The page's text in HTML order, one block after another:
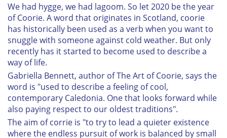
We had hygge, we had lagoom. So let 2020 be the year
of Coorie. A word that originates in Scotland, coorie
has historically been used as a verb when you want to
snuggle with someone against cold weather. But only
recently has it started to become used to describe a
way of life.
Gabriella Bennett, author of The Art of Coorie, says the
word is "used to describe a feeling of cool,
contemporary Caledonia. One that looks forward while
also paying respect to our oldest traditions".
The aim of corrie is "to try to lead a quieter existence
where the endless pursuit of work is balanced by small